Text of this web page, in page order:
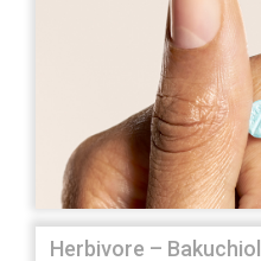
Herbivore – Bakuchiol